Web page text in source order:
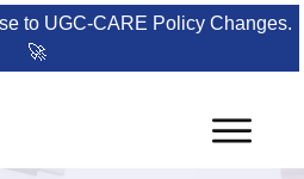
to UGC-CARE Policy Changes.
🚀